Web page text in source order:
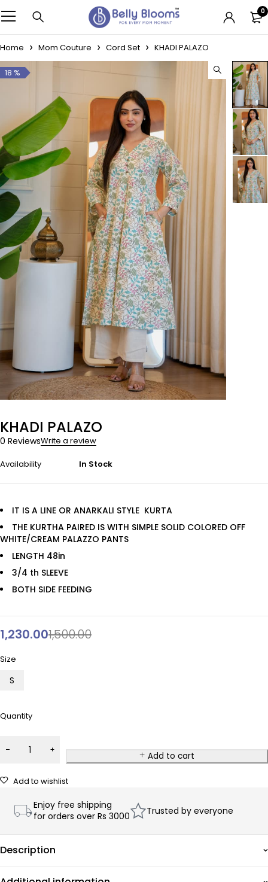
0
Home Mom Couture Cord Set KHADI PALAZO
18 %
KHADI PALAZO
0 ReviewsWrite a review
Availability In Stock
IT IS A LINE OR ANARKALI STYLE KURTA
THE KURTHA PAIRED IS WITH SIMPLE SOLID COLORED OFF
WHITE/CREAM PALAZZO PANTS
LENGTH 48in
3/4 th SLEEVE
BOTH SIDE FEEDING
1,500.00
1,230.00
Size
S
Quantity
Add to cart
Add to wishlist
Enjoy free shipping
for orders over Rs 3000
Trusted by everyone
Description